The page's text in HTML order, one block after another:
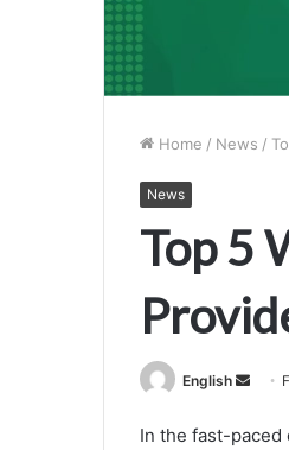
Home / News /
News
Top 5
English
Send
email
In the fast-paced